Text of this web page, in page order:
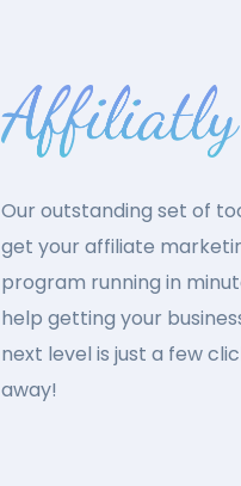
Our outstanding set of
get your affiliate
program running in
help getting your
next level is just a few
away!